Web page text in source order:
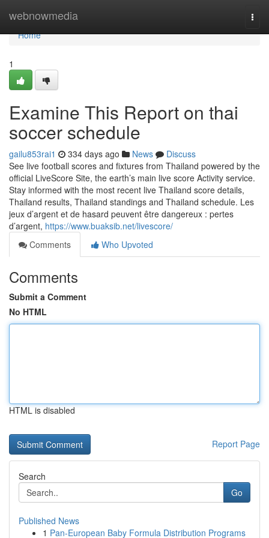
webnowmedia
Home
Home
1
Examine This Report on thai
soccer schedule
gailu853rai1 334 days ago News
Discuss
See live football scores and fixtures from Thailand powered by the
official LiveScore Site, the earth’s main live score Activity service.
Stay informed with the most recent live Thailand score details,
Thailand results, Thailand standings and Thailand schedule. Les
jeux d’argent et de hasard peuvent être dangereux : pertes
d’argent, https://www.buaksib.net/livescore/
Comments
Who Upvoted
Comments
Submit a Comment
No HTML
HTML is disabled
Report Page
Search
Go
Published News
1 Pan-European Baby Formula Distribution Programs